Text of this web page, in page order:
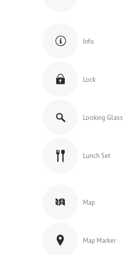
Info
Lock
Looking Glass
Lunch Set
Map
Map Marker